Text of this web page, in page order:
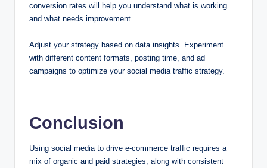
conversion rates will help you understand what is working
and what needs improvement.
Adjust your strategy based on data insights. Experiment
with different content formats, posting time, and ad
campaigns to optimize your social media traffic strategy.
Conclusion
Using social media to drive e-commerce traffic requires a
mix of organic and paid strategies, along with consistent